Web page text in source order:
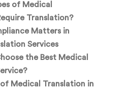
of Medical
Translation?
Matters in
Services
the Best Medical
of Medical Translation in